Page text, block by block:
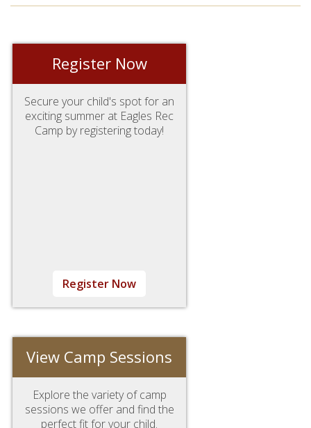
Register Now
Secure your child's spot for an
exciting summer at Eagles Rec
Camp by registering today!
Register Now
View Camp Sessions
Explore the variety of camp
sessions we offer and find the
perfect fit for your child.